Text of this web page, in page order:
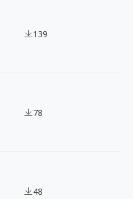
Popeye Style Website
139
The Key to a Powerful
78
Speak Volumes - Pop Your
48